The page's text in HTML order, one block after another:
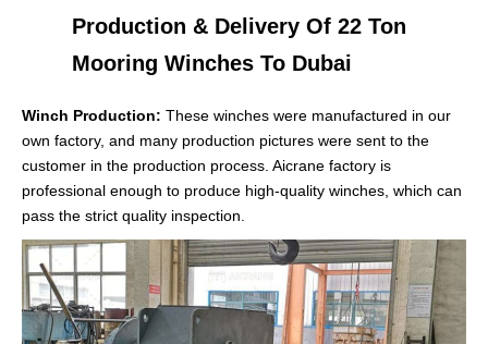
Production & Delivery Of 22 Ton
Mooring Winches To Dubai
Winch Production: These winches were manufactured in our
own factory, and many production pictures were sent to the
customer in the production process. Aicrane factory is
professional enough to produce high-quality winches, which can
pass the strict quality inspection.